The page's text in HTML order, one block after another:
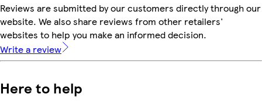
Reviews are submitted by our customers directly through our
website. We also share reviews from other retailers'
websites to help you make an informed decision.
Write a review
Here to help